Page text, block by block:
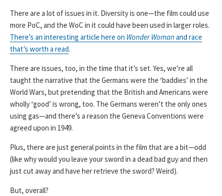
There are a lot of issues in it. Diversity is one—the film could use
more PoC, and the WoC in it could have been used in larger roles.
There’s an interesting article here on Wonder Woman and race
that’s worth a read.
There are issues, too, in the time that it’s set. Yes, we’re all
taught the narrative that the Germans were the ‘baddies’ in the
World Wars, but pretending that the British and Americans were
wholly ‘good’ is wrong, too. The Germans weren’t the only ones
using gas—and there’s a reason the Geneva Conventions were
agreed upon in 1949.
Plus, there are just general points in the film that are a bit—odd
(like why would you leave your sword in a dead bad guy and then
just cut away and have her retrieve the sword? Weird).
But, overall?